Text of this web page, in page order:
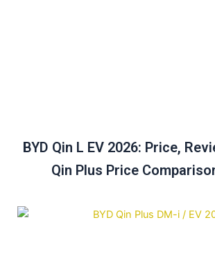
BYD Qin L EV 2026: Price,
Qin Plus Price